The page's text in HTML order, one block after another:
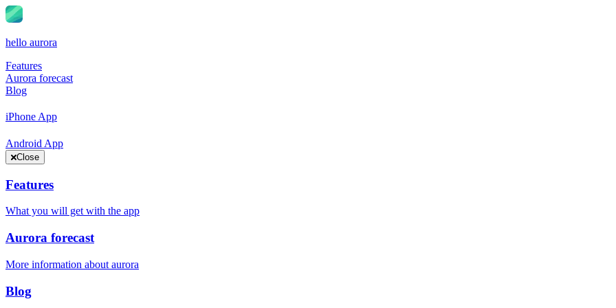
hello aurora
Features
Aurora forecast
Blog
iPhone App
Android App
Close
Features
What you will get with the app
Aurora forecast
More information about aurora
Blog